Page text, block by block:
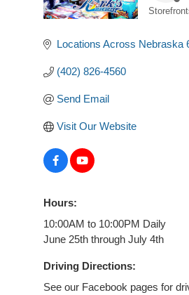
Locations Across Nebraska
(402) 826-4560
Send Email
Visit Our Website
Hours:
10:00AM to 10:00PM Daily
June 25th through July 4th
Driving Directions:
See our Facebook pages for